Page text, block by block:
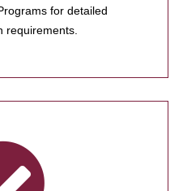
for detailed
requirements.